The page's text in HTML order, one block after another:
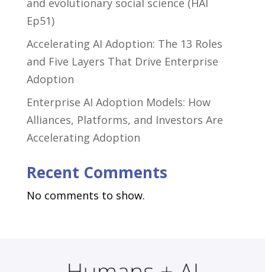
and evolutionary social science (HAI
Ep51)
Accelerating AI Adoption: The 13 Roles
and Five Layers That Drive Enterprise
Adoption
Enterprise AI Adoption Models: How
Alliances, Platforms, and Investors Are
Accelerating Adoption
Recent Comments
No comments to show.